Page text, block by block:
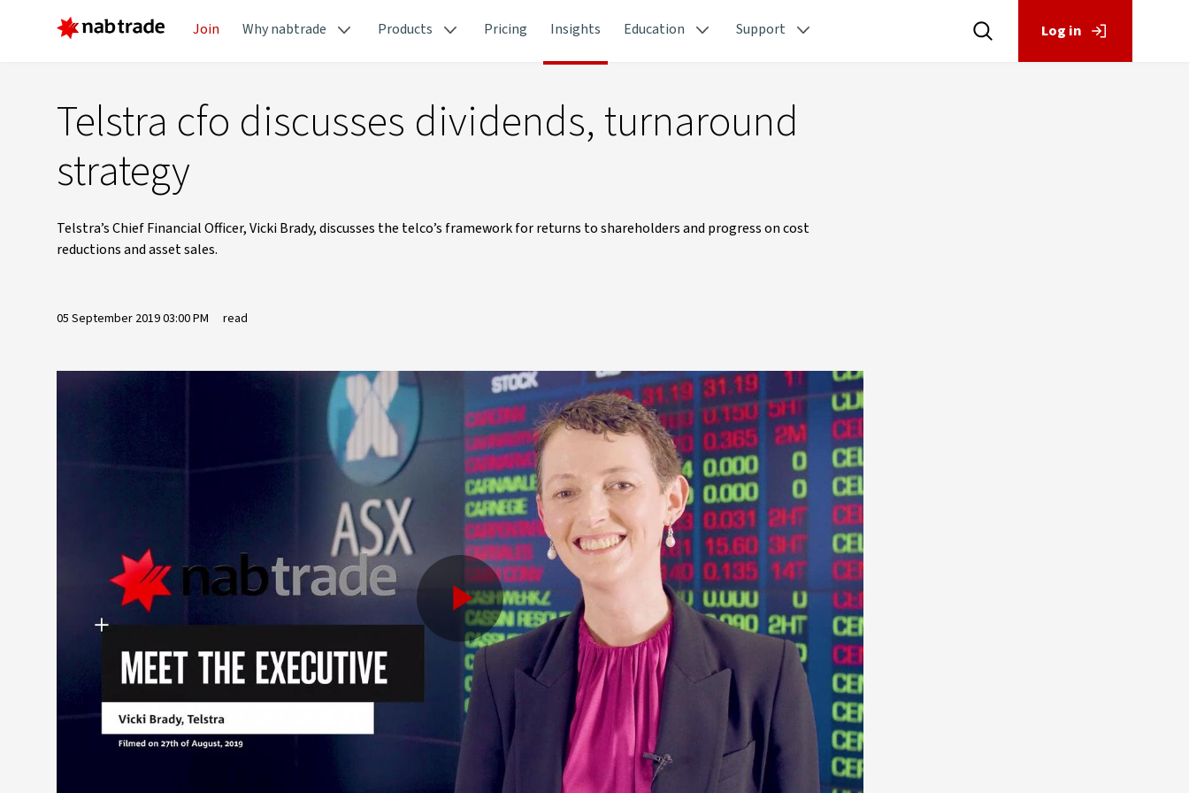
Join Why nabtrade Products Pricing Insights Education Support Log in
Telstra cfo discusses dividends, turnaround
strategy
Telstra’s Chief Financial Officer, Vicki Brady, discusses the telco’s framework for returns to shareholders and progress on cost
reductions and asset sales.
05 September 2019 03:00 PM read
Play
Video